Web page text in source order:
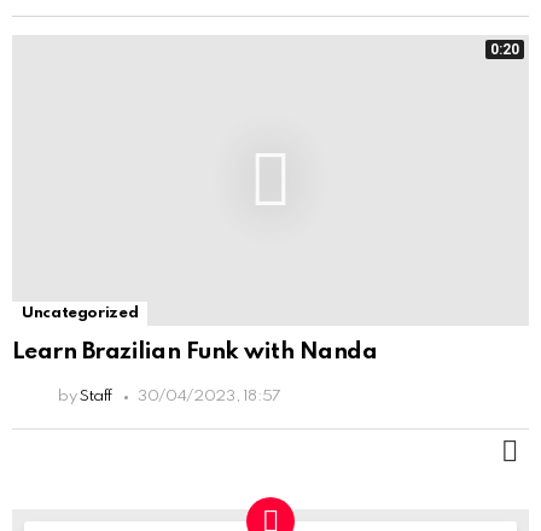
0:20
Uncategorized
Learn Brazilian Funk with Nanda
by Staff 30/04/2023, 18:57